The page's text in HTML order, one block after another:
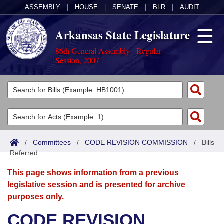
ASSEMBLY HOUSE SENATE BLR AUDIT
Arkansas State Legislature
86th General Assembly - Regular
Session, 2007
Legislators
List All
Search
Committees
Joint
Senate
House
Acts
Search by Range
Advanced Search
Bills
Search by Range
Advanced Search
Calendars
Meetings and Events
Arkansas Law
/ Committees / CODE REVISION COMMISSION / Bills
Referred
This page shows information from a previous
legislative session and is presented for archive
purposes only.